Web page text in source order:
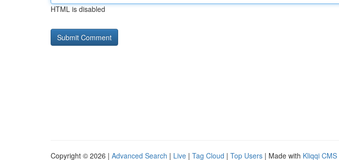
HTML is disabled
Copyright © 2026 | Advanced Search | Live | Tag Cloud | Top Users | Made with Kliqqi CMS